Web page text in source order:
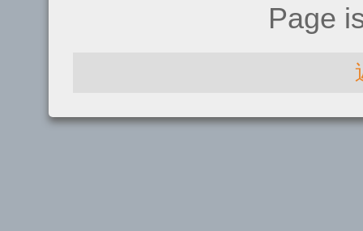
Page